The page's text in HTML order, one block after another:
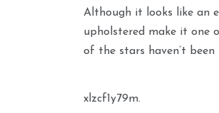
Although it looks like an
upholstered make it one
of the stars haven’t
xlzcf1y79m.